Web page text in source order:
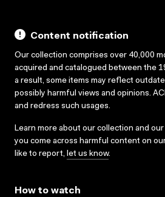
Content notification
Our collection comprises over 40,000
acquired and catalogued between the
a result, some items may reflect
possibly harmful views and opinions.
and redress such usages.
Learn more about our collection and
you come across harmful content on
like to report, let us know.
How to watch